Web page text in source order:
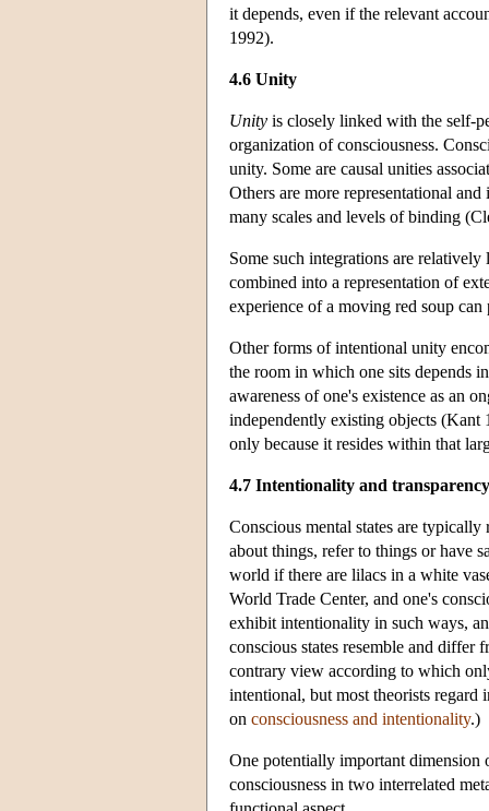
it depends, even if the relevant
1992).
4.6 Unity
Unity is closely linked with the self-
organization of consciousness.
unity. Some are causal unities
Others are more representational
many scales and levels of binding
Some such integrations are
combined into a representation of
experience of a moving red soup
Other forms of intentional unity
the room in which one sits depends
awareness of one's existence as an
independently existing objects (Kant
only because it resides within that
4.7 Intentionality and transparency
Conscious mental states are typically
about things, refer to things or have
world if there are lilacs in a white
World Trade Center, and one's
exhibit intentionality in such ways,
conscious states resemble and differ
contrary view according to which
intentional, but most theorists
on consciousness and intentionality.)
One potentially important dimension
consciousness in two interrelated